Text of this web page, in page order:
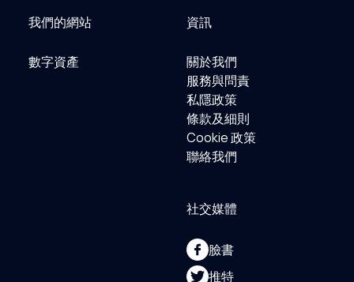
我們的網站
數字資產
資訊
關於我們
服務與問責
私隱政策
條款及細則
Cookie 政策
聯絡我們
社交媒體
臉書
推特